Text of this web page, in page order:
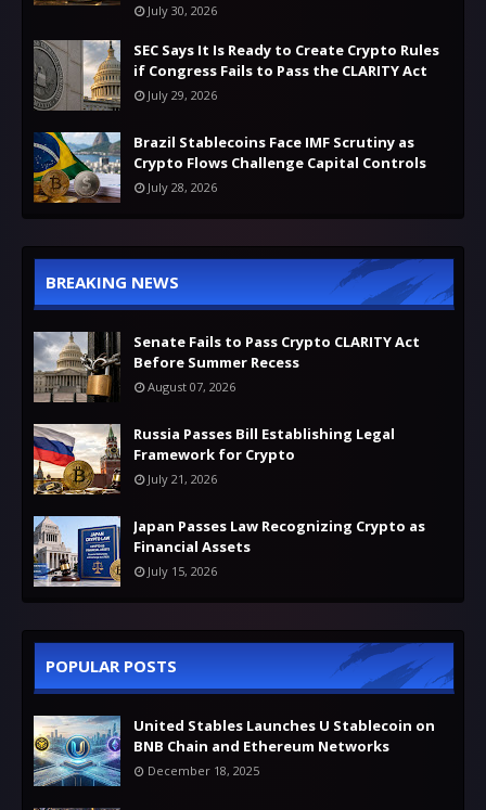
July 30, 2026
SEC Says It Is Ready to Create Crypto Rules
if Congress Fails to Pass the CLARITY Act
July 29, 2026
Brazil Stablecoins Face IMF Scrutiny as
Crypto Flows Challenge Capital Controls
July 28, 2026
BREAKING NEWS
Senate Fails to Pass Crypto CLARITY Act
Before Summer Recess
August 07, 2026
Russia Passes Bill Establishing Legal
Framework for Crypto
July 21, 2026
Japan Passes Law Recognizing Crypto as
Financial Assets
July 15, 2026
POPULAR POSTS
United Stables Launches U Stablecoin on
BNB Chain and Ethereum Networks
December 18, 2025